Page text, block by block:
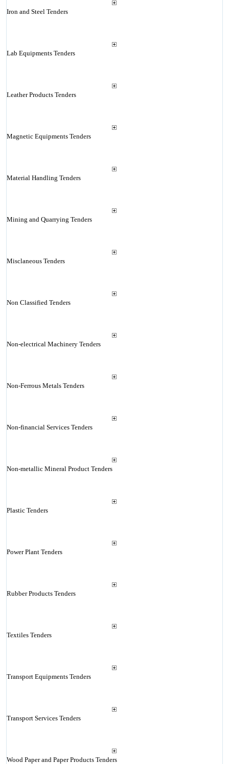
Iron and Steel Tenders
Lab Equipments Tenders
Leather Products Tenders
Magnetic Equipments Tenders
Material Handling Tenders
Mining and Quarrying Tenders
Misclaneous Tenders
Non Classified Tenders
Non-electrical Machinery Tenders
Non-Ferrous Metals Tenders
Non-financial Services Tenders
Non-metallic Mineral Product Tenders
Plastic Tenders
Power Plant Tenders
Rubber Products Tenders
Textiles Tenders
Transport Equipments Tenders
Transport Services Tenders
Wood Paper and Paper Products Tenders